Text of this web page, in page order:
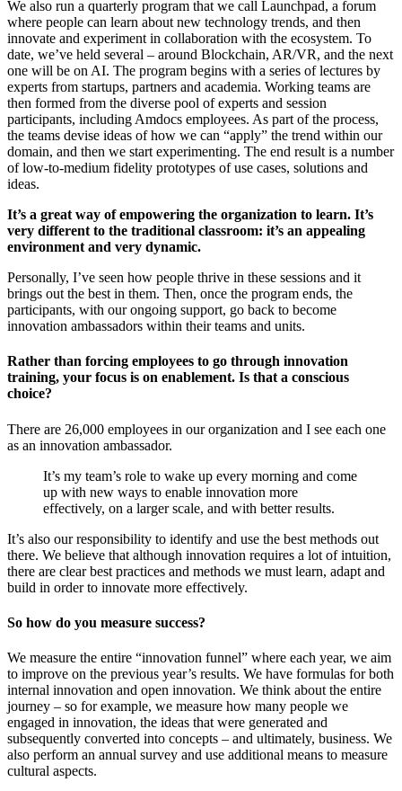
We also run a quarterly program that we call Launchpad, a forum
where people can learn about new technology trends, and then
innovate and experiment in collaboration with the ecosystem. To
date, we’ve held several – around Blockchain, AR/VR, and the next
one will be on AI. The program begins with a series of lectures by
experts from startups, partners and academia. Working teams are
then formed from the diverse pool of experts and session
participants, including Amdocs employees. As part of the process,
the teams devise ideas of how we can “apply” the trend within our
domain, and then we start experimenting. The end result is a number
of low-to-medium fidelity prototypes of use cases, solutions and
ideas.
It’s a great way of empowering the organization to learn. It’s
very different to the traditional classroom: it’s an appealing
environment and very dynamic.
Personally, I’ve seen how people thrive in these sessions and it
brings out the best in them. Then, once the program ends, the
participants, with our ongoing support, go back to become
innovation ambassadors within their teams and units.
Rather than forcing employees to go through innovation
training, your focus is on enablement. Is that a conscious
choice?
There are 26,000 employees in our organization and I see each one
as an innovation ambassador.
It’s my team’s role to wake up every morning and come
up with new ways to enable innovation more
effectively, on a larger scale, and with better results.
It’s also our responsibility to identify and use the best methods out
there. We believe that although innovation requires a lot of intuition,
there are clear best practices and methods we must learn, adapt and
build in order to innovate more effectively.
So how do you measure success?
We measure the entire “innovation funnel” where each year, we aim
to improve on the previous year’s results. We have formulas for both
internal innovation and open innovation. We think about the entire
journey – so for example, we measure how many people we
engaged in innovation, the ideas that were generated and
subsequently converted into concepts – and ultimately, business. We
also perform an annual survey and use additional means to measure
cultural aspects.